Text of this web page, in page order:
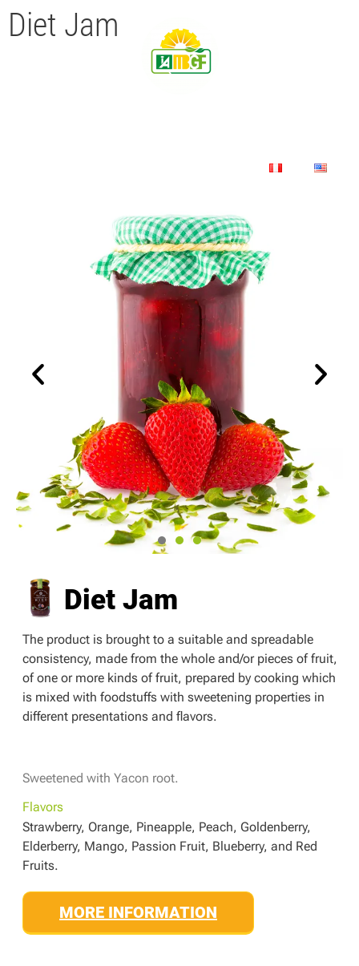
Diet Jam
Diet Jam
The product is brought to a suitable and spreadable
consistency, made from the whole and/or pieces of fruit,
of one or more kinds of fruit, prepared by cooking which
is mixed with foodstuffs with sweetening properties in
different presentations and flavors.
Sweetened with Yacon root.
Flavors
Strawberry, Orange, Pineapple, Peach, Goldenberry,
Elderberry, Mango, Passion Fruit, Blueberry, and Red
Fruits.
MORE INFORMATION